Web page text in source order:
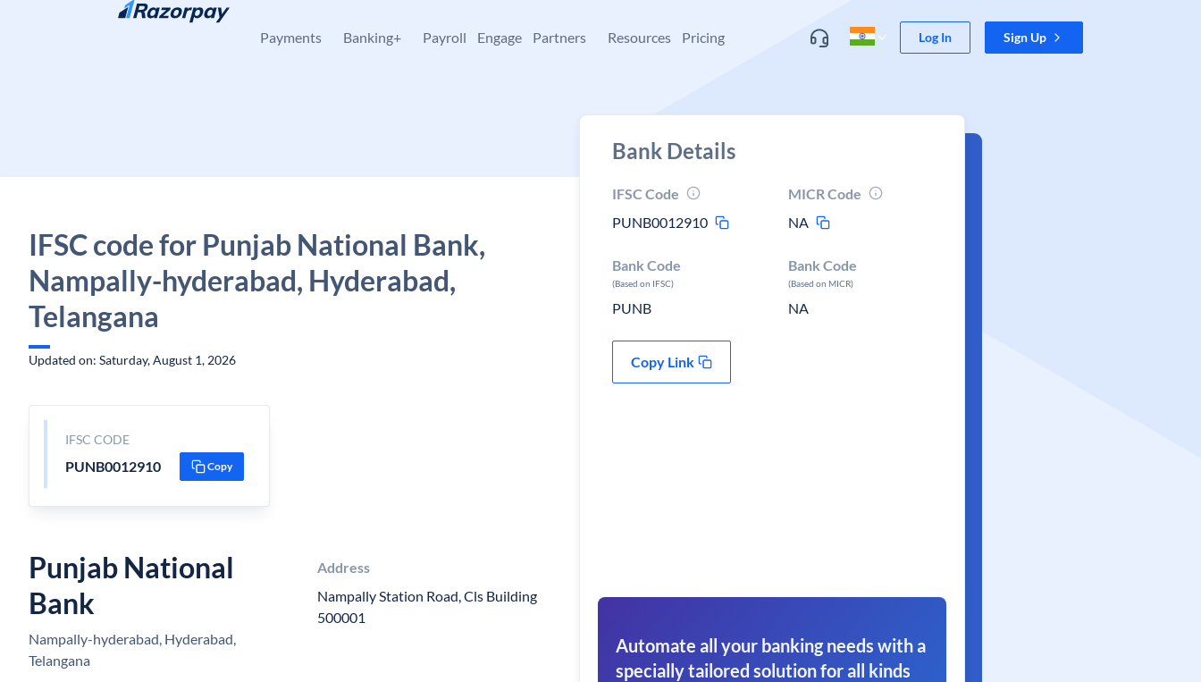
Skip to content
Payments Banking+ Payroll Engage Partners Resources Pricing Log In Sign Up
IFSC code for Punjab National Bank,
Nampally-hyderabad, Hyderabad,
Telangana
Updated on: Saturday, August 1, 2026
IFSC CODE
PUNB0012910 Copy
Punjab National
Bank
Nampally-hyderabad, Hyderabad,
Telangana
Address
Nampally Station Road, Cls Building
500001
Bank Details
IFSC Code
PUNB0012910
MICR Code
NA
Bank Code
(Based on IFSC)
PUNB
Bank Code
(Based on MICR)
NA
Copy Link
Automate all your banking needs with a
specially tailored solution for all kinds